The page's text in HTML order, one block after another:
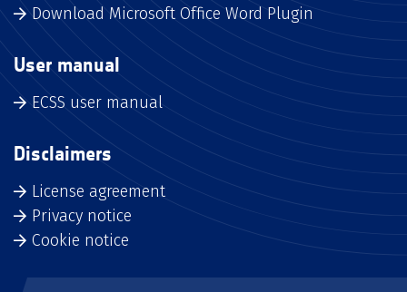
Download Microsoft Office Word Plugin
User manual
ECSS user manual
Disclaimers
License agreement
Privacy notice
Cookie notice